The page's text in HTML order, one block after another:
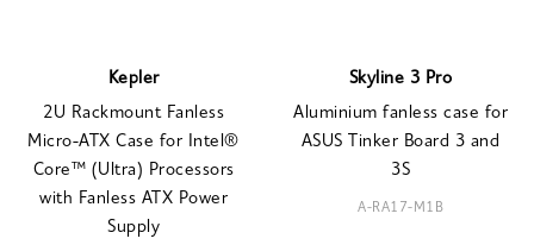
Kepler
2U Rackmount Fanless
Micro-ATX Case for Intel®
Core™ (Ultra) Processors
with Fanless ATX Power
Supply
Skyline 3 Pro
Aluminium fanless case for
ASUS Tinker Board 3 and
3S
A-RA17-M1B